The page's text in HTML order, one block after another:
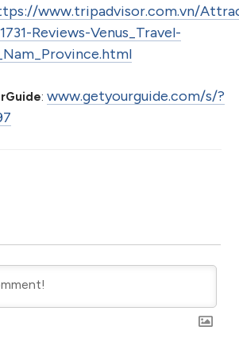
www.tripadvisor.com.vn/
Reviews-Venus_Travel-
: www.getyourguide.com/s/?